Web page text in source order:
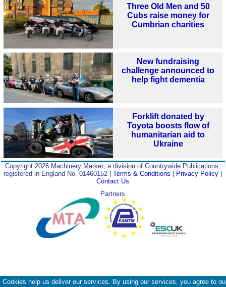
Three Old Men and 50
Cubs raise money for
Cumbrian charities
New fundraising
challenge announced to
help fight dementia
Forklift donated by
Toyota boosts flow of
humanitarian aid to
Ukraine
Copyright 2026 Machinery Market, a division of Countrywide Publications,
registered in England No. 01460152 |Terms & Conditions | Privacy Policy |
Contact Us
Partners
Cookies help us deliver our services. By using our services, you agree to